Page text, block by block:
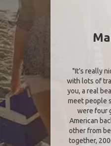
"It’s really
with lots of
you, a real
meet people
were four
American
other from
together,